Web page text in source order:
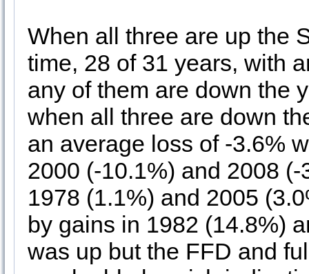
When all three are up the
time, 28 of 31 years, with
any of them are down the
when all three are down
an average loss of -3.6%
2000 (-10.1%) and 2008
1978 (1.1%) and 2005
by gains in 1982 (14.8%)
was up but the FFD and